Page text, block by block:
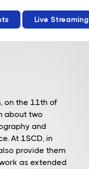
Live Streaming
on the 11th of
about two
and
At 1SCD, in
provide them
as extended